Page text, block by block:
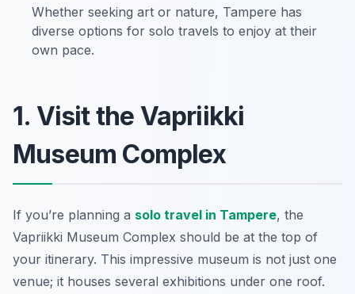
Whether seeking art or nature, Tampere has
diverse options for solo travels to enjoy at their
own pace.
1. Visit the Vapriikki
Museum Complex
If you’re planning a solo travel in Tampere, the
Vapriikki Museum Complex should be at the top of
your itinerary. This impressive museum is not just one
venue; it houses several exhibitions under one roof.